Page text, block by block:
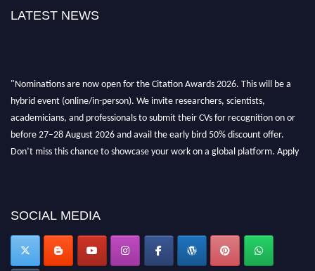
LATEST NEWS
hybrid event (online/in-person). We invite researchers, scientists,
academicians, and professionals to submit their CVs for recognition on or
before 27–28 August 2026 and avail the early bird 50% discount offer.
Don’t miss this chance to showcase your work on a global platform. Apply
now at https://citationawards.com/".
SOCIAL MEDIA